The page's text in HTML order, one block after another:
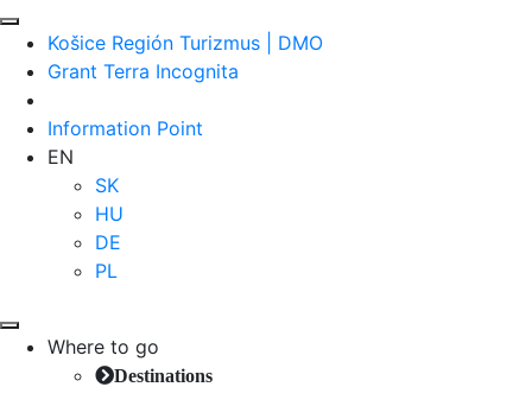
Košice Región Turizmus | DMO
Grant Terra Incognita
Information Point
EN
SK
HU
DE
PL
Where to go
Destinations